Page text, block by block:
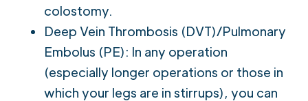
colostomy.
Deep Vein Thrombosis (DVT)/Pulmonary
Embolus (PE): In any operation
(especially longer operations or those in
which your legs are in stirrups), you can